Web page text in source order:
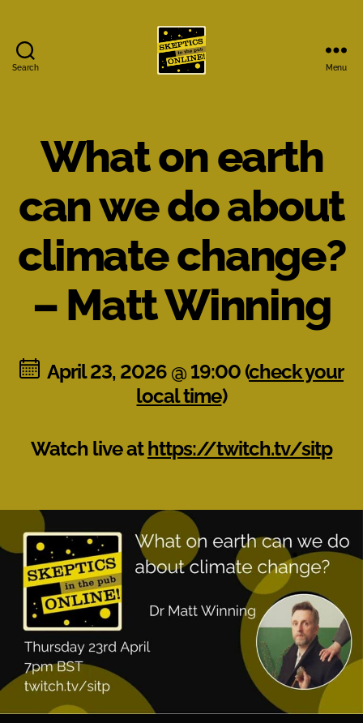
Search
Online
Menu
What on earth
can we do about
climate change?
– Matt Winning
April 23, 2026 @ 19:00 (check your
local time)
Watch live athttps://twitch.tv/sitp